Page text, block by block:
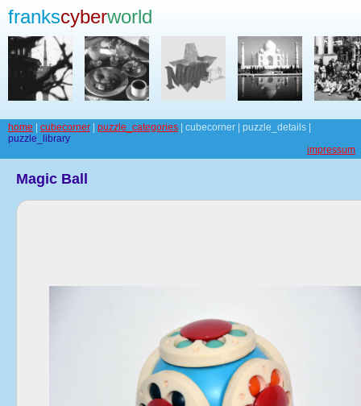
frankscyberworld
home cubecorner puzzle_categories | cubecorner | puzzle_details |
puzzle_library
impressum
Magic Ball